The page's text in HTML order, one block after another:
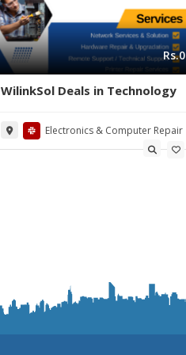
Rs.0
WilinkSol Deals in Technology
Electronics & Computer Repair